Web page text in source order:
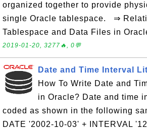
organized together to provide
single Oracle tablespace. ⇒
Tablespace and Data Files in
2019-01-20, 3277🔥, 0💬
Date and Time Interval
How To Write Date and
in Oracle? Date and time
coded as shown in the following
DATE '2002-10-03' + INTERVAL